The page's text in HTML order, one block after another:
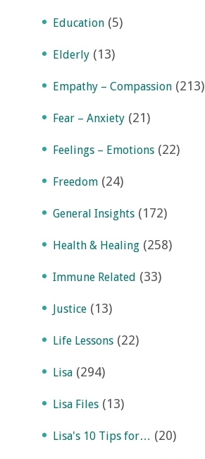
Education (5)
Elderly (13)
Empathy – Compassion (213)
Fear – Anxiety (21)
Feelings – Emotions (22)
Freedom (24)
General Insights (172)
Health & Healing (258)
Immune Related (33)
Justice (13)
Life Lessons (22)
Lisa (294)
Lisa Files (13)
Lisa's 10 Tips for… (20)